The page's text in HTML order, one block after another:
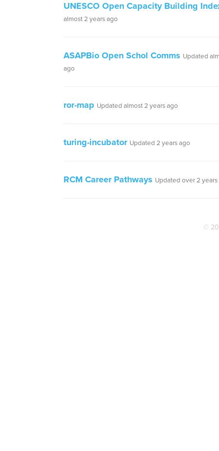
UNESCO Open Capacity Building
almost 2 years ago
ASAPBio Open Schol Comms Updated
ago
ror-map Updated almost 2 years ago
turing-incubator Updated 2 years ago
RCM Career Pathways Updated over 2 years
©